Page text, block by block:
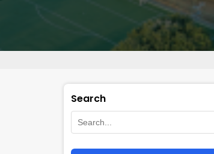
Search